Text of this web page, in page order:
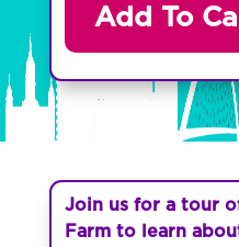
Add To
Join us for a tour
Farm to learn